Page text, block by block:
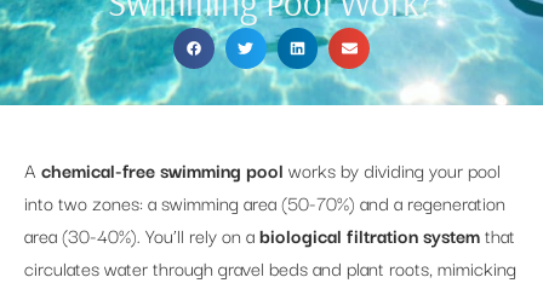
A chemical-free swimming pool works by dividing your pool
into two zones: a swimming area (50-70%) and a regeneration
area (30-40%). You’ll rely on abiological filtration systemthat
circulates water through gravel beds and plant roots, mimicking